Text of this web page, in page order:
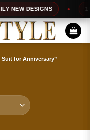
DESIGNS 100%
for Anniversary”